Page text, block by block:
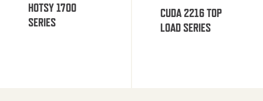
HOTSY 1700
SERIES
CUDA 2216 TOP
LOAD SERIES